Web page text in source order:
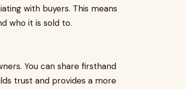
with buyers. This means
who it is sold to.
You can share firsthand
trust and provides a more